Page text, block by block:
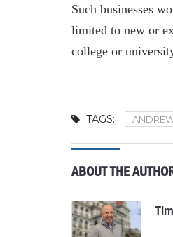
Such businesses
limited to new or
college or
TAGS:
ABOUT THE